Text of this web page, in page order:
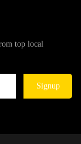
top local
Signup